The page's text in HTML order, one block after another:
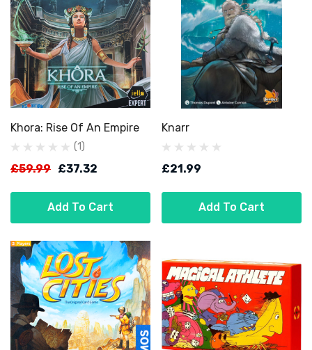
Khora: Rise Of An Empire
(1)
£59.99 £37.32
Add To Cart
Knarr
£21.99
Add To Cart